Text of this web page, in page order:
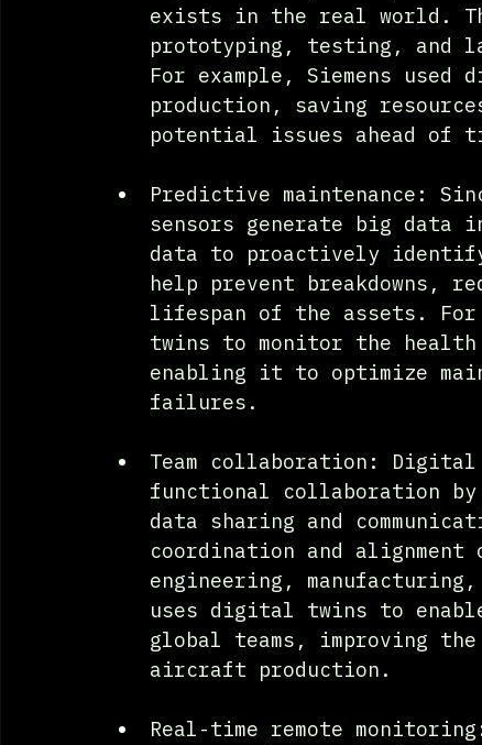
exists in the real world.
prototyping, testing, and
For example, Siemens
production, saving
potential issues ahead of
Predictive maintenance:
sensors generate big data
data to proactively
help prevent breakdowns,
lifespan of the assets. For
twins to monitor the
enabling it to optimize
failures.
Team collaboration:
functional collaboration by
data sharing and
coordination and
engineering,
uses digital twins to
global teams, improving
aircraft production.
Real-time remote